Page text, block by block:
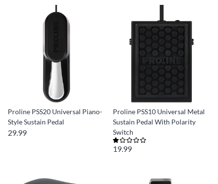
Proline PSS20 Universal Piano-
Style Sustain Pedal
29.99
Proline PSS10 Universal Metal
Sustain Pedal With Polarity
Switch
19.99